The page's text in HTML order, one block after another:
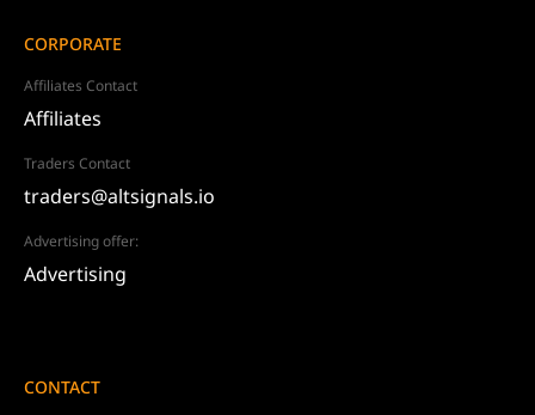
CORPORATE
Affiliates Contact
Affiliates
Traders Contact
traders@altsignals.io
Advertising offer:
Advertising
CONTACT